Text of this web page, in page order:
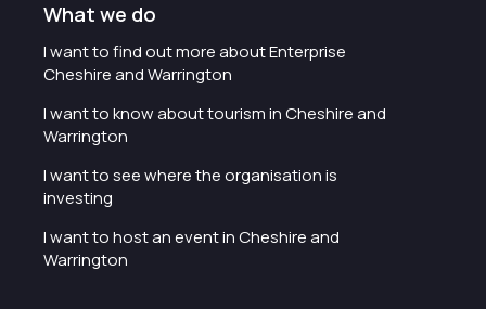
What we do
I want to find out more about Enterprise
Cheshire and Warrington
I want to know about tourism in Cheshire and
Warrington
I want to see where the organisation is
investing
I want to host an event in Cheshire and
Warrington